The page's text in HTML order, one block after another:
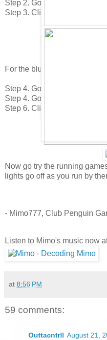
Step 2. Go into the Coffee
Step 3. Click on the red face
For the blue Face Paint do
Step 4. Go to the Plaza.
Step 4. Go to the Pizza Parlor.
Step 6. Click on the Blue face
Now go try the running
lights go off as you run by
- Mimo777, Club Penguin
Listen to Mimo's music now
at 8:56 PM
59 comments:
Outtacntrll August 21,